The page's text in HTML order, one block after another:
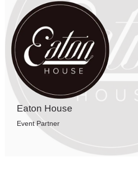
Eaton House
Event Partner